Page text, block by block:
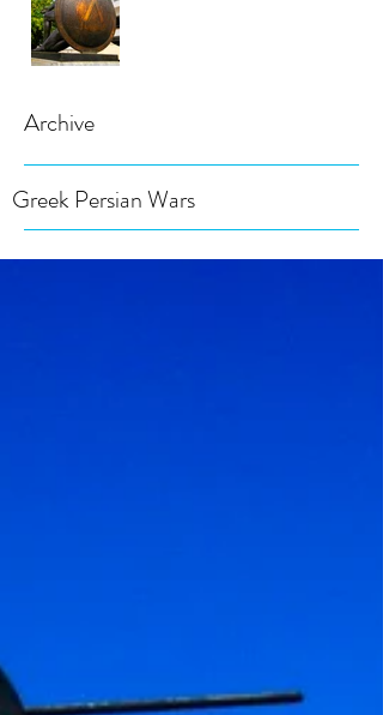
Archive
Greek Persian Wars